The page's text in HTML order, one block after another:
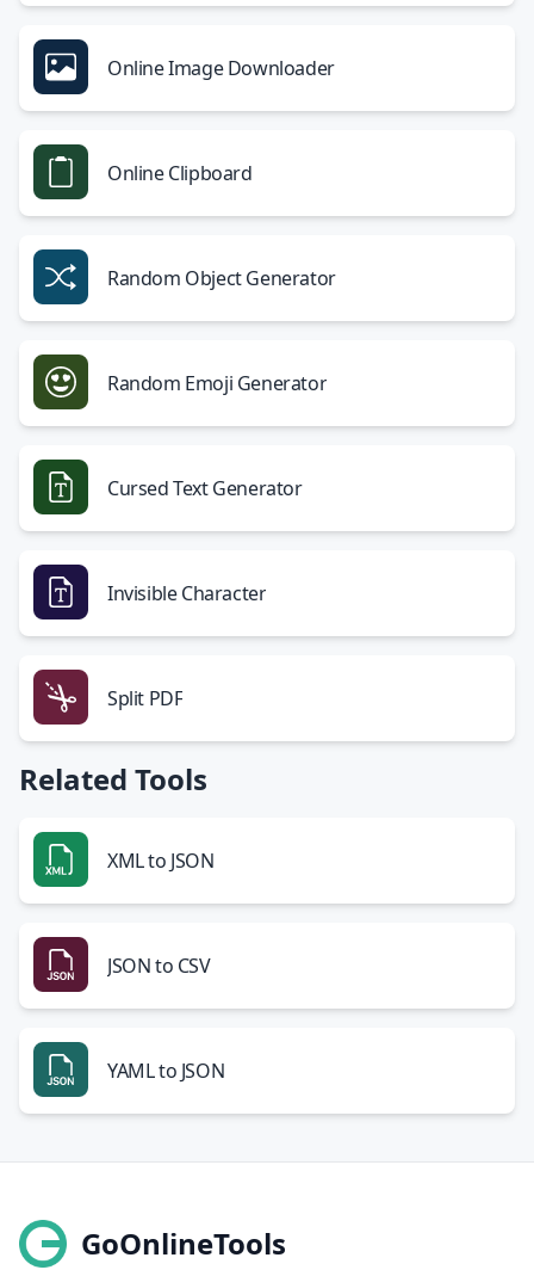
Online Image Downloader
Online Clipboard
Random Object Generator
Random Emoji Generator
Cursed Text Generator
Invisible Character
Split PDF
Related Tools
XML to JSON
JSON to CSV
YAML to JSON
GoOnlineTools